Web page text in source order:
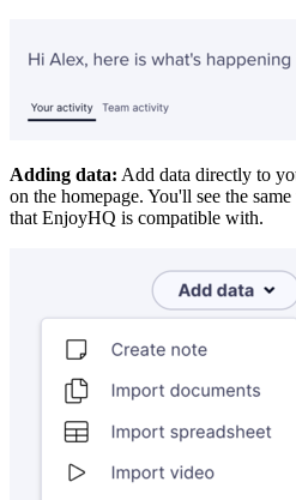
Adding data: Add data directly to
on the homepage. You'll see the
that EnjoyHQ is compatible with.